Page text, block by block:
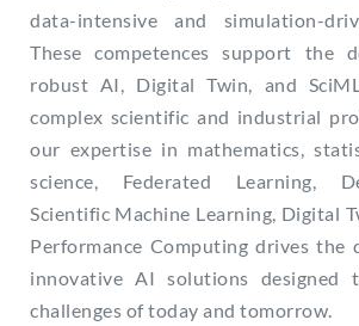
data-intensive and simulation-
These competences support the
robust AI, Digital Twin, and
complex scientific and industrial
our expertise in mathematics,
science, Federated Learning,
Scientific Machine Learning, Digital
Performance Computing drives the
innovative AI solutions designed
challenges of today and tomorrow.